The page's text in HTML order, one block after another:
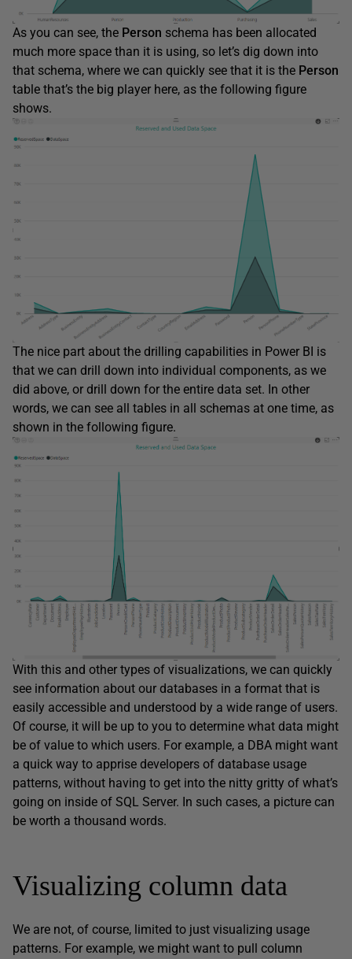
As you can see, the Person schema has been allocated
much more space than it is using, so let’s dig down into
that schema, where we can quickly see that it is the Person
table that’s the big player here, as the following figure
shows.
The nice part about the drilling capabilities in Power BI is
that we can drill down into individual components, as we
did above, or drill down for the entire data set. In other
words, we can see all tables in all schemas at one time, as
shown in the following figure.
With this and other types of visualizations, we can quickly
see information about our databases in a format that is
easily accessible and understood by a wide range of users.
Of course, it will be up to you to determine what data might
be of value to which users. For example, a DBA might want
a quick way to apprise developers of database usage
patterns, without having to get into the nitty gritty of what’s
going on inside of SQL Server. In such cases, a picture can
be worth a thousand words.
Visualizing column data
We are not, of course, limited to just visualizing usage
patterns. For example, we might want to pull column